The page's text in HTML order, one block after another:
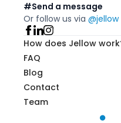
#Send a message
Or follow us via
How does Jellow
FAQ
Blog
Contact
Team